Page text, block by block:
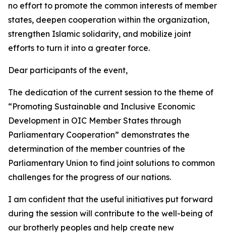
no effort to promote the common interests of member
states, deepen cooperation within the organization,
strengthen Islamic solidarity, and mobilize joint
efforts to turn it into a greater force.
Dear participants of the event,
The dedication of the current session to the theme of
“Promoting Sustainable and Inclusive Economic
Development in OIC Member States through
Parliamentary Cooperation” demonstrates the
determination of the member countries of the
Parliamentary Union to find joint solutions to common
challenges for the progress of our nations.
I am confident that the useful initiatives put forward
during the session will contribute to the well-being of
our brotherly peoples and help create new